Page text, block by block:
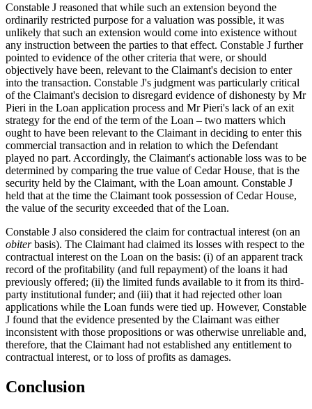
Constable J reasoned that while such an extension beyond the
ordinarily restricted purpose for a valuation was possible, it was
unlikely that such an extension would come into existence without
any instruction between the parties to that effect. Constable J further
pointed to evidence of the other criteria that were, or should
objectively have been, relevant to the Claimant's decision to enter
into the transaction. Constable J's judgment was particularly critical
of the Claimant's decision to disregard evidence of dishonesty by Mr
Pieri in the Loan application process and Mr Pieri's lack of an exit
strategy for the end of the term of the Loan – two matters which
ought to have been relevant to the Claimant in deciding to enter this
commercial transaction and in relation to which the Defendant
played no part. Accordingly, the Claimant's actionable loss was to be
determined by comparing the true value of Cedar House, that is the
security held by the Claimant, with the Loan amount. Constable J
held that at the time the Claimant took possession of Cedar House,
the value of the security exceeded that of the Loan.
Constable J also considered the claim for contractual interest (on an
obiterbasis). The Claimant had claimed its losses with respect to the
contractual interest on the Loan on the basis: (i) of an apparent track
record of the profitability (and full repayment) of the loans it had
previously offered; (ii) the limited funds available to it from its third-
party institutional funder; and (iii) that it had rejected other loan
applications while the Loan funds were tied up. However, Constable
J found that the evidence presented by the Claimant was either
inconsistent with those propositions or was otherwise unreliable and,
therefore, that the Claimant had not established any entitlement to
contractual interest, or to loss of profits as damages.
Conclusion